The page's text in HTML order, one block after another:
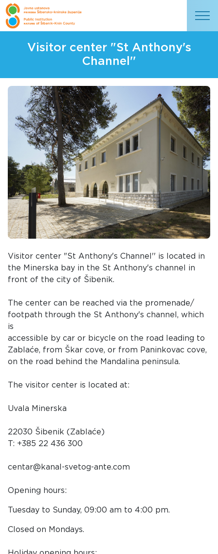
Visitor center "St Anthony's
Channel''
Visitor center "St Anthony's Channel'' is located in
the Minerska bay in the St Anthony's channel in
front of the city of Šibenik.
The center can be reached via the promenade/
footpath through the St Anthony's channel, which
is
accessible by car or bicycle on the road leading to
Zablaće, from Škar cove, or from Paninkovac cove,
on the road behind the Mandalina peninsula.
The visitor center is located at:
Uvala Minerska
22030 Šibenik (Zablaće)
T: +385 22 436 300
centar@kanal-svetog-ante.com
Opening hours:
Tuesday to Sunday, 09:00 am to 4:00 pm.
Closed on Mondays.